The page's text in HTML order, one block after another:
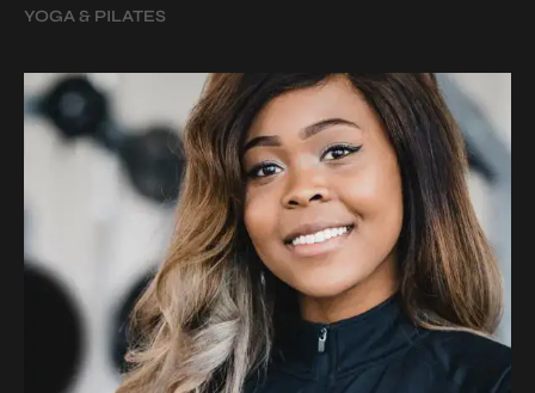
YOGA & PILATES